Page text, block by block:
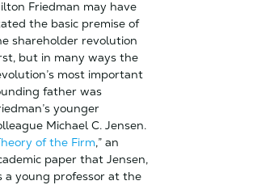
Friedman may have
the basic premise of
shareholder revolution
but in many ways the
most important
father was
younger
Michael C. Jensen.
of the Firm,” an
paper that Jensen,
a young professor at the